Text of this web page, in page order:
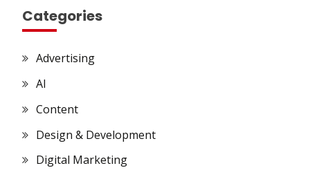
Categories
Advertising
AI
Content
Design & Development
Digital Marketing